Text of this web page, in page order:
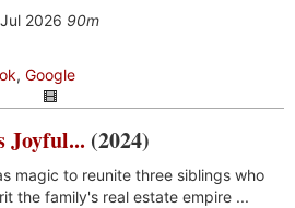
2026 90m
, Google
Joyful... (2024)
magic to reunite three siblings who
the family's real estate empire ...